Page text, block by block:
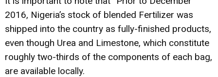
2016, Nigeria’s stock of blended Fertilizer was
shipped into the country as fully-finished products,
even though Urea and Limestone, which constitute
roughly two-thirds of the components of each bag,
are available locally.